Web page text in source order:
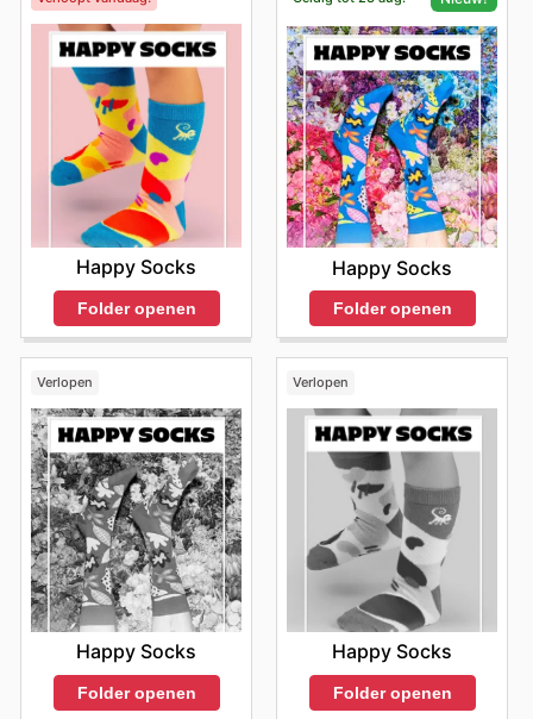
Happy Socks
Folder openen
Happy Socks
Folder openen
Verlopen
Happy Socks
Folder openen
Verlopen
Happy Socks
Folder openen